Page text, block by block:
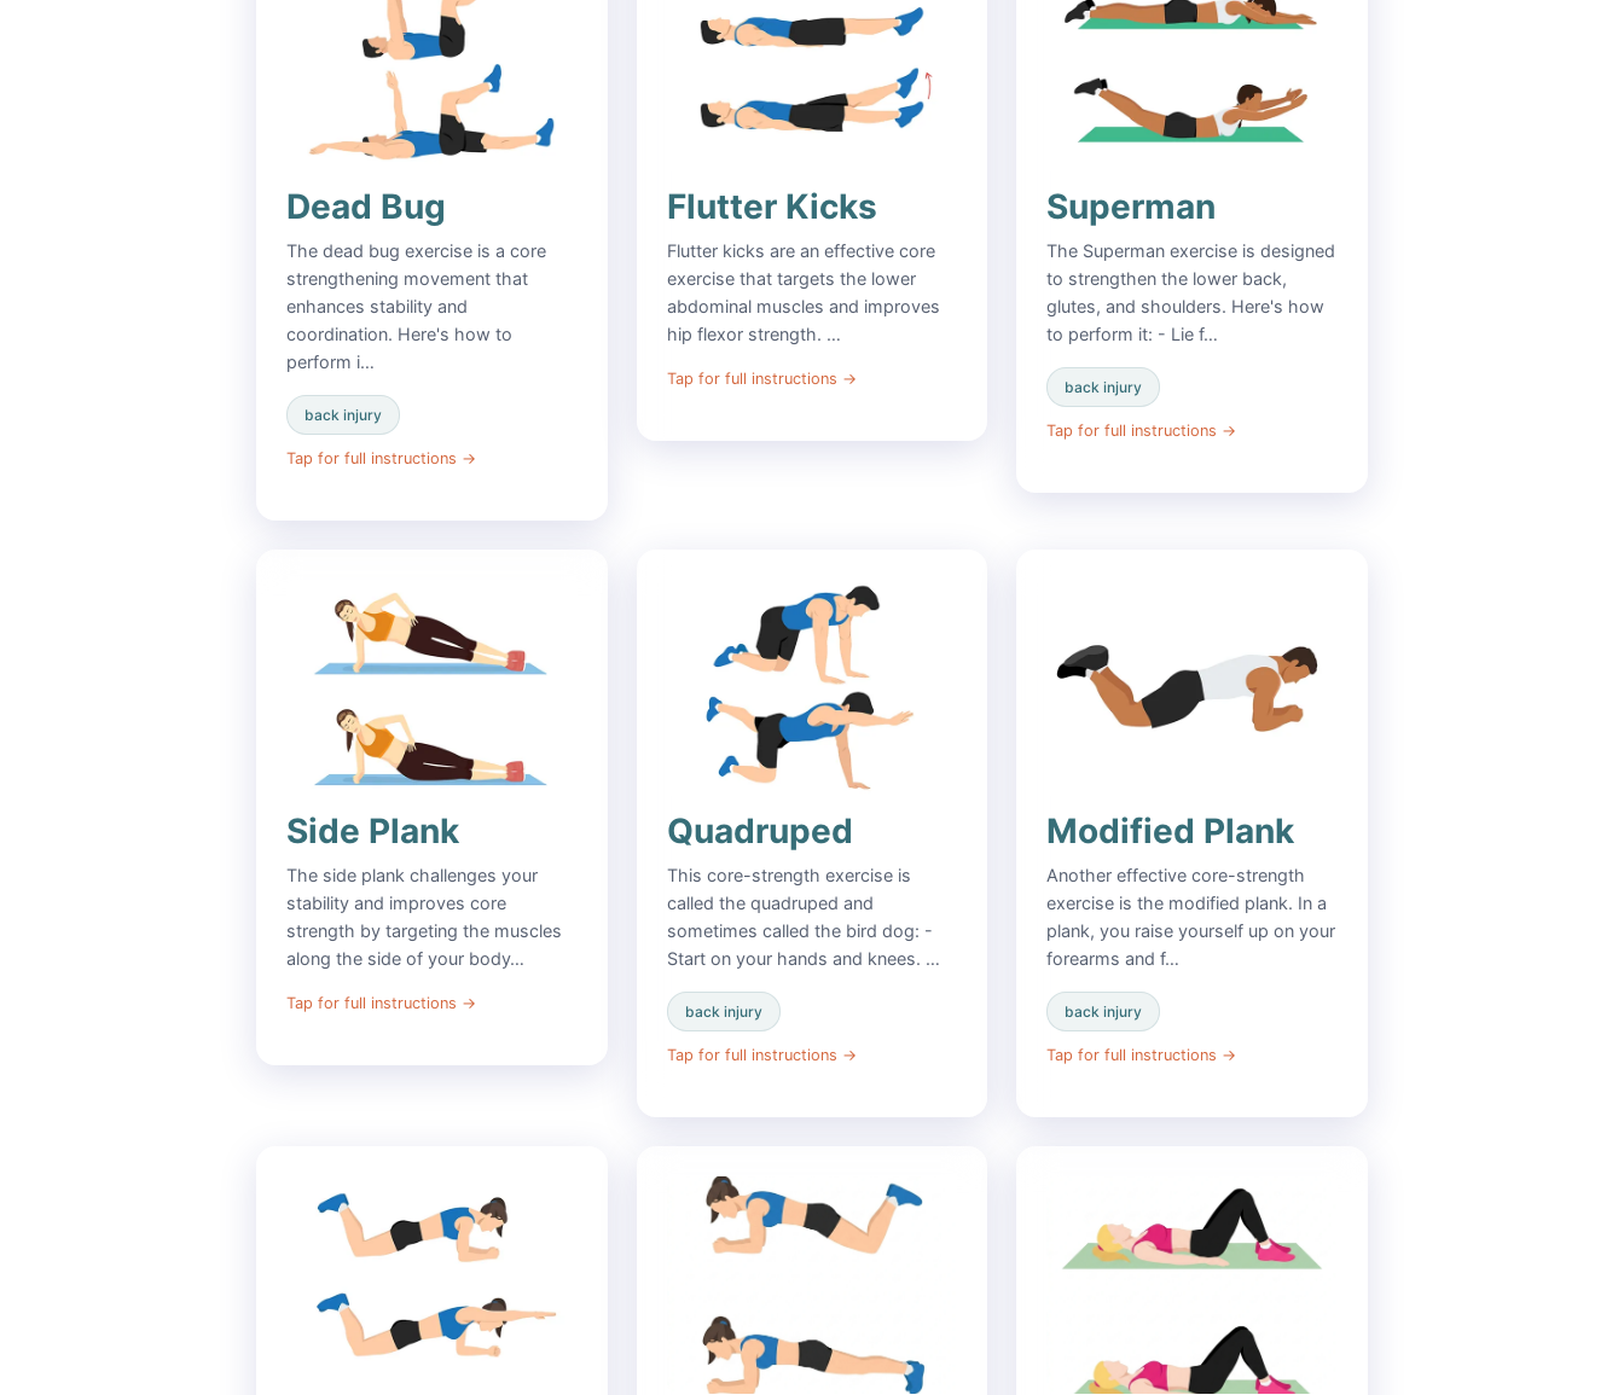
Dead Bug
The dead bug exercise is a core
strengthening movement that
enhances stability and
coordination. Here's how to
perform i…
back injury
Tap for full instructions →
Flutter Kicks
Flutter kicks are an effective core
exercise that targets the lower
abdominal muscles and improves
hip flexor strength. …
Tap for full instructions →
Superman
The Superman exercise is designed
to strengthen the lower back,
glutes, and shoulders. Here's how
to perform it: - Lie f…
back injury
Tap for full instructions →
Side Plank
The side plank challenges your
stability and improves core
strength by targeting the muscles
along the side of your body…
Tap for full instructions →
Quadruped
This core-strength exercise is
called the quadruped and
sometimes called the bird dog: -
Start on your hands and knees. …
back injury
Tap for full instructions →
Modified Plank
Another effective core-strength
exercise is the modified plank. In a
plank, you raise yourself up on your
forearms and f…
back injury
Tap for full instructions →